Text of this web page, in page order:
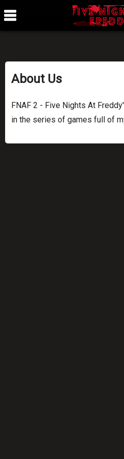
About Us
FNAF 2 - Five Nights At
in the series of games full of